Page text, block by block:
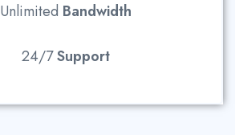
Unlimited Bandwidth
24/7Support